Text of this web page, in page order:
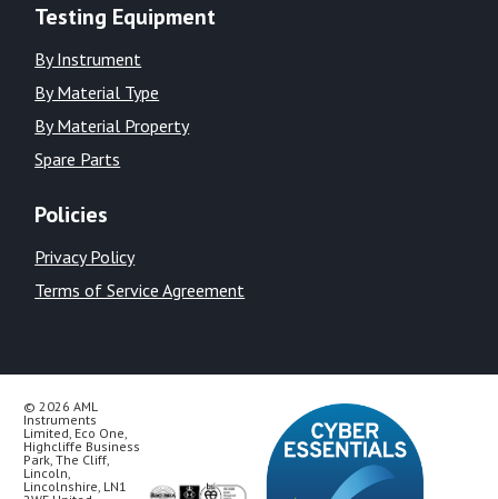
Testing Equipment
By Instrument
By Material Type
By Material Property
Spare Parts
Policies
Privacy Policy
Terms of Service Agreement
© 2026 AML
Instruments
Limited, Eco One,
Highcliffe Business
Park, The Cliff,
Lincoln,
Lincolnshire, LN1